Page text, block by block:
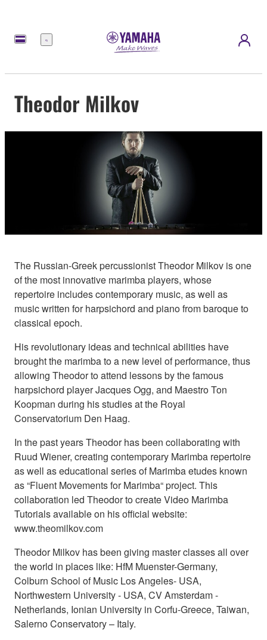
Menu
Theodor Milkov
The Russian-Greek percussionist Theodor Milkov is one
of the most innovative marimba players, whose
repertoire includes contemporary music, as well as
music written for harpsichord and piano from baroque to
classical epoch.
His revolutionary ideas and technical abilities have
brought the marimba to a new level of performance, thus
allowing Theodor to attend lessons by the famous
harpsichord player Jacques Ogg, and Maestro Ton
Koopman during his studies at the Royal
Conservatorium Den Haag.
In the past years Theodor has been collaborating with
Ruud Wiener, creating contemporary Marimba repertoire
as well as educational series of Marimba etudes known
as “Fluent Movements for Marimba“ project. This
collaboration led Theodor to create Video Marimba
Tutorials available on his official website:
www.theomilkov.com
Theodor Milkov has been giving master classes all over
the world in places like: HfM Muenster-Germany,
Colburn School of Music Los Angeles- USA,
Northwestern University - USA, CV Amsterdam -
Netherlands, Ionian University in Corfu-Greece, Taiwan,
Salerno Conservatory – Italy.